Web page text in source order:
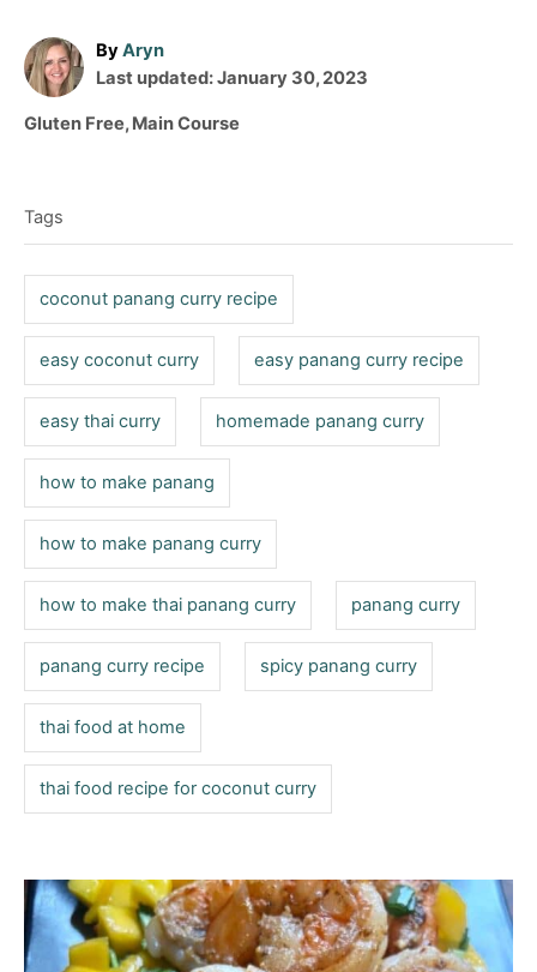
ByA
u
h
Aryn
P
s
o
n
Last updated:January 30, 2023
C
e
e
Gluten Free,Main Course
a
g
Tags
coconut panang curry recipe
easy coconut curry easy panang curry recipe
easy thai curry homemade panang curry
how to make panang
how to make panang curry
how to make thai panang curry panang curry
panang curry recipe spicy panang curry
thai food at home
thai food recipe for coconut curry
P
o